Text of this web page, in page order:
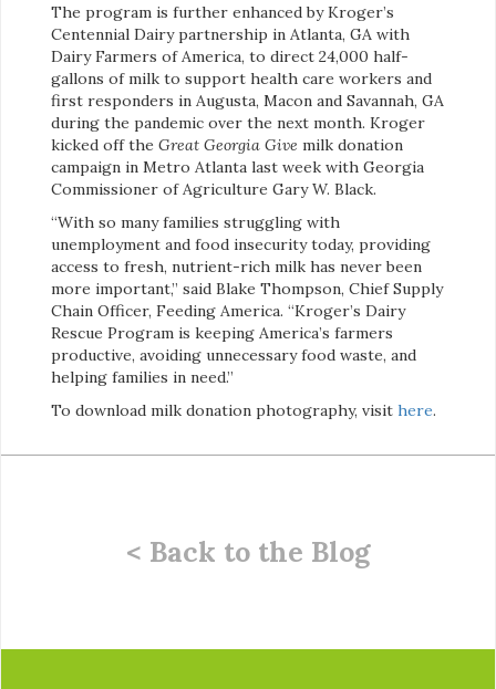
The program is further enhanced by Kroger’s
Centennial Dairy partnership in Atlanta, GA with
Dairy Farmers of America, to direct 24,000 half-
gallons of milk to support health care workers and
first responders in Augusta, Macon and Savannah, GA
during the pandemic over the next month. Kroger
kicked off the Great Georgia Give milk donation
campaign in Metro Atlanta last week with Georgia
Commissioner of Agriculture Gary W. Black.
“With so many families struggling with
unemployment and food insecurity today, providing
access to fresh, nutrient-rich milk has never been
more important,” said Blake Thompson, Chief Supply
Chain Officer, Feeding America. “Kroger’s Dairy
Rescue Program is keeping America’s farmers
productive, avoiding unnecessary food waste, and
helping families in need.”
To download milk donation photography, visit here.
< Back to the Blog